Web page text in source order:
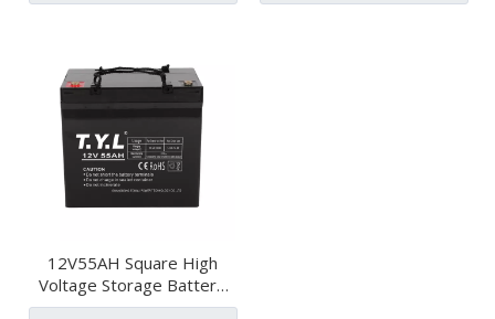
12V55AH Square High
Voltage Storage Battery
For Transportation